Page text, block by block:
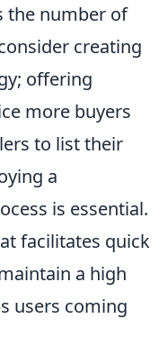
the number of
creating
offering
more buyers
to list their
a
is essential.
facilitates quick
a high
users coming